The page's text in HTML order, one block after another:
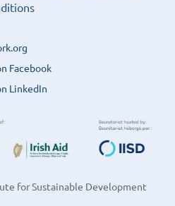
Facebook
LinkedIn
for Sustainable Development